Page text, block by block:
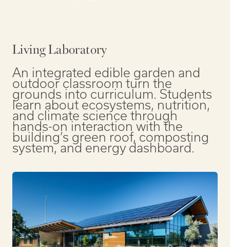
Living Laboratory
An integrated edible garden and
outdoor classroom turn the
grounds into curriculum. Students
learn about ecosystems, nutrition,
and climate science through
hands-on interaction with the
building’s green roof, composting
system, and energy dashboard.